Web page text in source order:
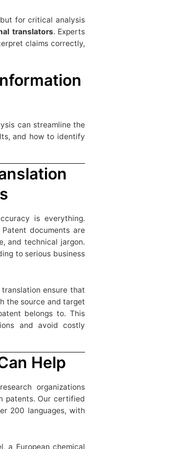
for critical analysis
translators. Experts
claims correctly,
can streamline the
and how to identify
is everything.
documents are
and technical jargon.
to serious business
ensure that
the source and target
belongs to. This
and avoid costly
Help
organizations
patents. Our certified
200 languages, with
a European chemical